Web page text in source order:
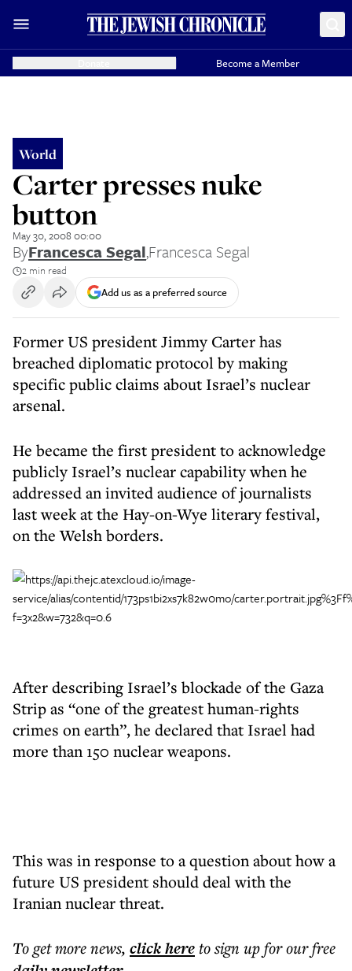
Become a Member
World
Carter presses nuke
button
May 30, 2008 00:00
ByFrancesca Segal,Francesca Segal
2 min read
Add us as a preferred source
Former US president Jimmy Carter has
breached diplomatic protocol by making
specific public claims about Israel’s nuclear
arsenal.
He became the first president to acknowledge
publicly Israel’s nuclear capability when he
addressed an invited audience of journalists
last week at the Hay-on-Wye literary festival,
on the Welsh borders.
After describing Israel’s blockade of the Gaza
Strip as “one of the greatest human-rights
crimes on earth”, he declared that Israel had
more than 150 nuclear weapons.
This was in response to a question about how a
future US president should deal with the
Iranian nuclear threat.
To get morenews, click hereto sign up for our free